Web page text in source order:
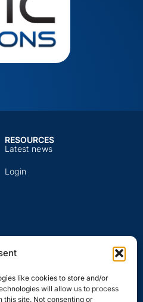
like cookies to store and/or
will allow us to process
this site. Not consenting or
RESOURCES​
Latest news​
Login